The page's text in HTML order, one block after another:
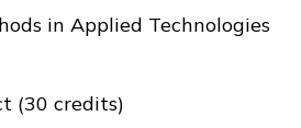
in Applied Technologies
(30 credits)